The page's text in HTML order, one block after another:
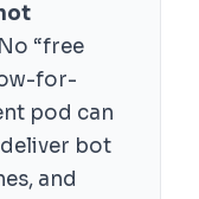
No “free
for-
pod can
bot
and